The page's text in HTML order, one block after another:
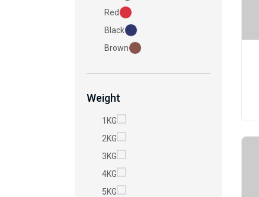
Red
Black
Brown
Weight
1KG
2KG
3KG
4KG
5KG